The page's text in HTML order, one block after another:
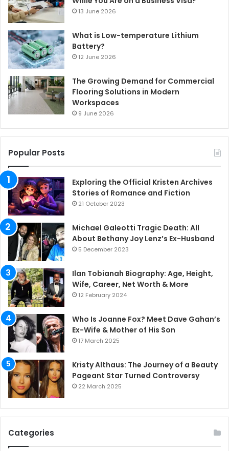
13 June 2026
What is Low-temperature Lithium
Battery?
12 June 2026
The Growing Demand for Commercial
Flooring Solutions in Modern
Workspaces
9 June 2026
Popular Posts
Exploring the Official Kristen Archives
Stories of Romance and Fiction
21 October 2023
Michael Galeotti Tragic Death: All
About Bethany Joy Lenz’s Ex-Husband
5 December 2023
Ilan Tobianah Biography: Age, Height,
Wife, Career, Net Worth & More
12 February 2024
Who Is Joanne Fox? Meet Dave Gahan’s
Ex-Wife & Mother of His Son
17 March 2025
Kristy Althaus: The Journey of a Beauty
Pageant Star Turned Controversy
22 March 2025
Categories